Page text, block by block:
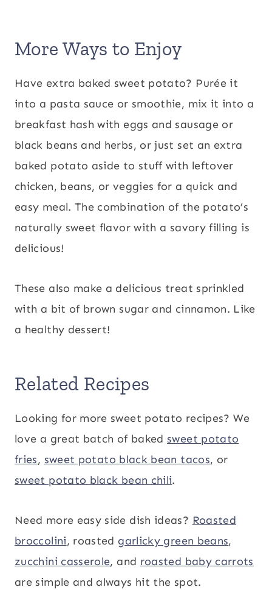
More Ways to Enjoy
Have extra baked sweet potato? Purée it
into a pasta sauce or smoothie, mix it into a
breakfast hash with eggs and sausage or
black beans and herbs, or just set an extra
baked potato aside to stuff with leftover
chicken, beans, or veggies for a quick and
easy meal. The combination of the potato’s
naturally sweet flavor with a savory filling is
delicious!
These also make a delicious treat sprinkled
with a bit of brown sugar and cinnamon. Like
a healthy dessert!
Related Recipes
Looking for more sweet potato recipes? We
love a great batch of bakedsweet potato
fries, sweet potato black bean tacos, or
sweet potato black bean chili.
Need more easy side dish ideas? Roasted
broccolini, roasted garlicky green beans,
zucchini casserole, and roasted baby carrots
are simple and always hit the spot.